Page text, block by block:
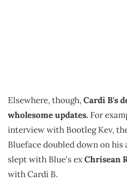
Elsewhere, though,Cardi B's
wholesome updates. For
interview with Bootleg Kev,
Blueface doubled down on
slept with Blue's exChrisean
with Cardi B.